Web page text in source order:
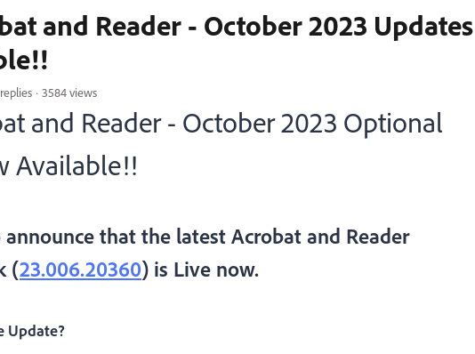
and Reader - October 2023 Updates
3584 views
and Reader - October 2023 Optional
Available!!
that the latest Acrobat and Reader
(23.006.20360) is Live now.
Update?